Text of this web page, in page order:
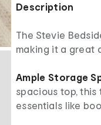
Description
The Stevie
making it a great
Ample Storage
spacious top,
essentials like